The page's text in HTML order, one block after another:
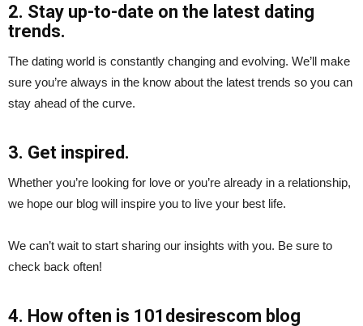
2. Stay up-to-date on the latest dating
trends.
The dating world is constantly changing and evolving. We’ll make
sure you’re always in the know about the latest trends so you can
stay ahead of the curve.
3. Get inspired.
Whether you’re looking for love or you’re already in a relationship,
we hope our blog will inspire you to live your best life.
We can’t wait to start sharing our insights with you. Be sure to
check back often!
4. How often is 101desirescom blog